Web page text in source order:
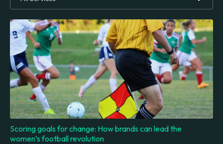
Scoring goals for change: How brands can lead the
women’s football revolution